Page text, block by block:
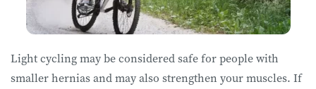
Light cycling may be considered safe for people with
smaller hernias and may also strengthen your muscles. If